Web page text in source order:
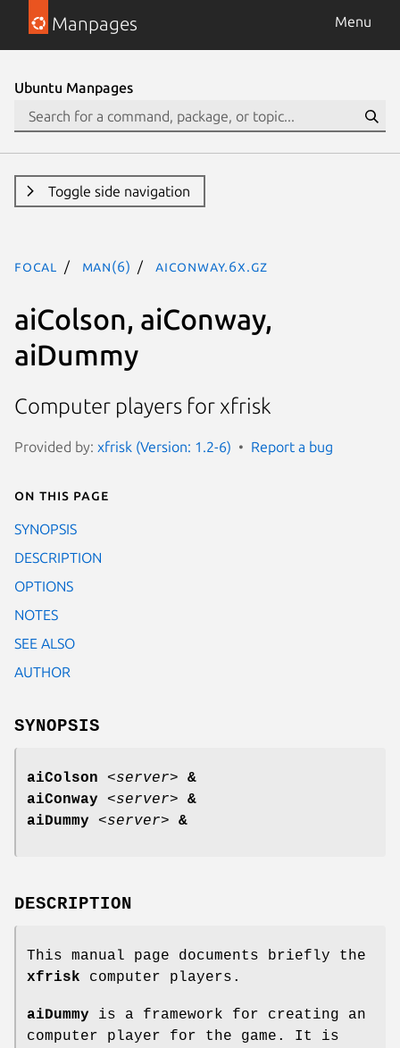
Manpages Menu
Ubuntu Manpages
Toggle side navigation
focal man(6) aiConway.6x.gz
aiColson, aiConway,
aiDummy
Computer players for xfrisk
Provided by: xfrisk (Version: 1.2-6) Report a bug
On this page
SYNOPSIS
DESCRIPTION
OPTIONS
NOTES
SEE ALSO
AUTHOR
SYNOPSIS
aiColson <server> &
aiConway <server> &
aiDummy <server> &
DESCRIPTION
This manual page documents briefly the
xfrisk computer players.
aiDummy is a framework for creating an
computer player for the game. It is